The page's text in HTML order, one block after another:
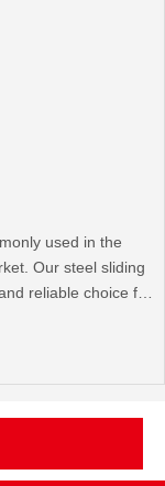
used in the
Our steel sliding
reliable choice for
facility. BRD's
unmatched in the
of aesthetic
or panels that